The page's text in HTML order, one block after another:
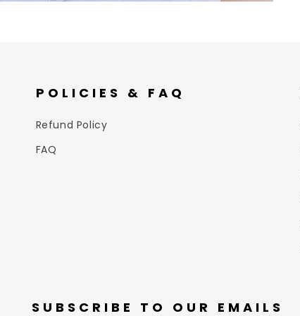
POLICIES & FAQ
Refund Policy
FAQ
SUBSCRIBE TO OUR EMAILS